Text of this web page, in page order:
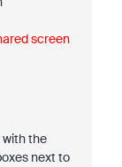
screen
with the
next to